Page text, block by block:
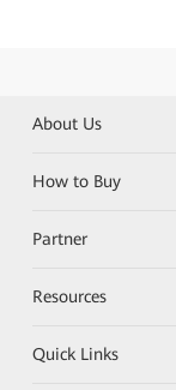
About Us
How to Buy
Partner
Resources
Quick Links